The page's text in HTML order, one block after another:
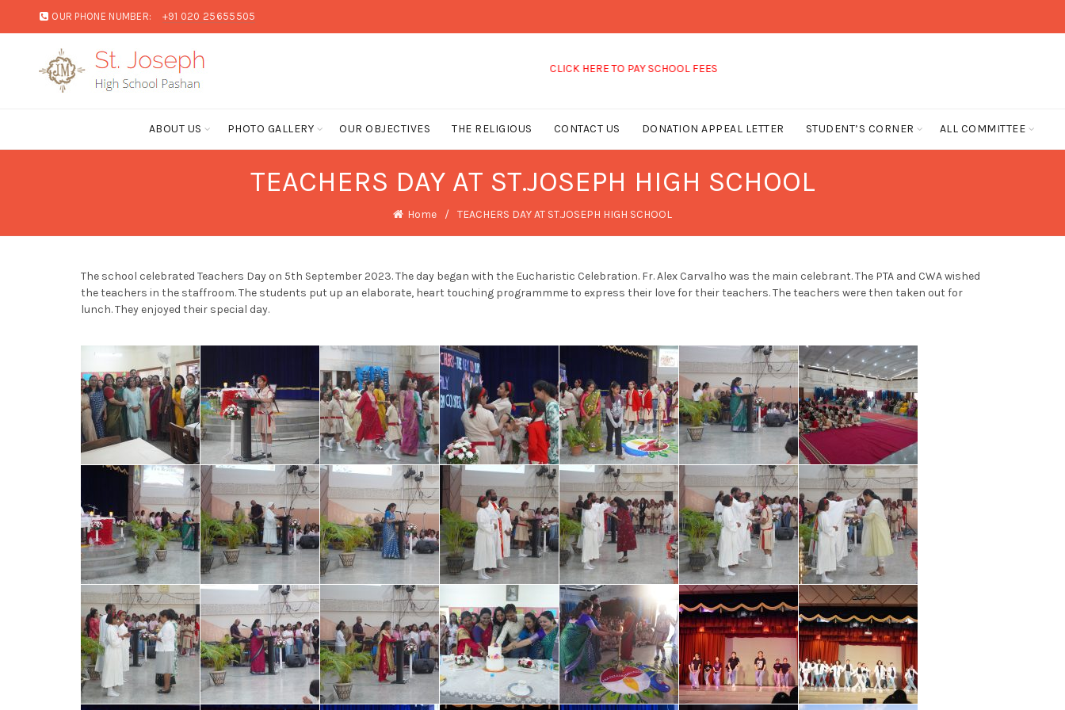
OUR PHONE NUMBER: +91 020 25655505
CLICK HERE TO PAY SCHOOL FEES
ABOUT US PHOTO GALLERY OUR OBJECTIVES THE RELIGIOUS CONTACT US DONATION APPEAL LETTER STUDENT’S CORNER ALL COMMITTEE
TEACHERS DAY AT ST.JOSEPH HIGH SCHOOL
Home TEACHERS DAY AT ST.JOSEPH HIGH SCHOOL
The school celebrated Teachers Day on 5th September 2023. The day began with the Eucharistic Celebration. Fr. Alex Carvalho was the main celebrant. The PTA and CWA wished
the teachers in the staffroom. The students put up an elaborate, heart touching programmme to express their love for their teachers. The teachers were then taken out for
lunch. They enjoyed their special day.